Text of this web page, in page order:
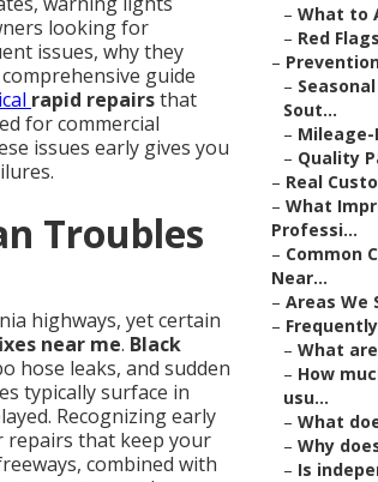
looking for
issues, why they
guide
rapid repairsthat
for commercial
issues early gives you
Troubles
highways, yet certain
near me. Black
hose leaks, and sudden
typically surface in
Recognizing early
repairs that keep your
combined with
– What to
– Red
–
–
Sout...
–
– Quality
– Real
– What
Professi...
– Common
Near...
– Areas We
–
– What
– How
usu...
– What
– Why
– Is